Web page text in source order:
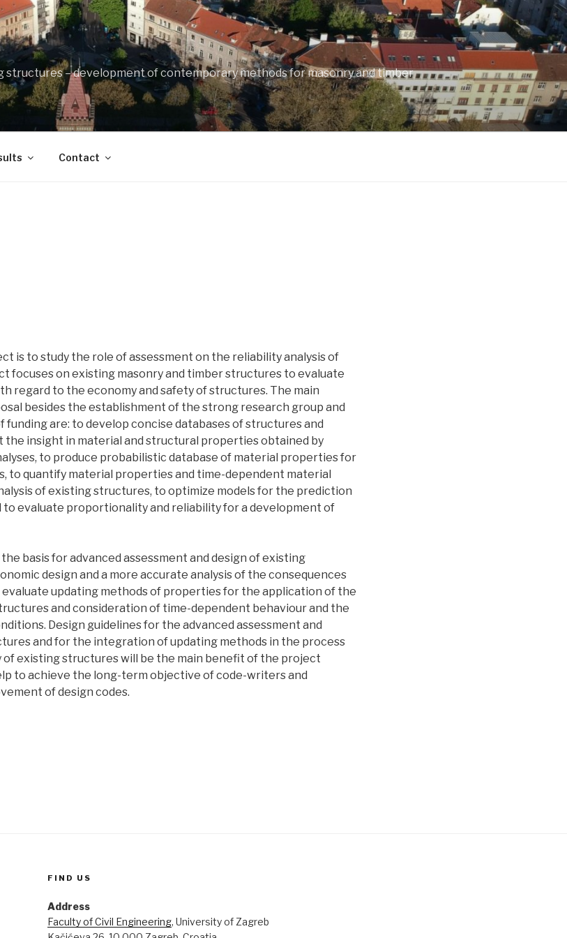
– development of contemporary methods for masonry and timber
Contact
is to study the role of assessment on the reliability analysis of
focuses on existing masonry and timber structures to evaluate
regard to the economy and safety of structures. The main
besides the establishment of the strong research group and
are: to develop concise databases of structures and
the insight in material and structural properties obtained by
to produce probabilistic database of material properties for
to quantify material properties and time-dependent material
of existing structures, to optimize models for the prediction
evaluate proportionality and reliability for a development of
basis for advanced assessment and design of existing
design and a more accurate analysis of the consequences
updating methods of properties for the application of the
and consideration of time-dependent behaviour and the
Design guidelines for the advanced assessment and
and for the integration of updating methods in the process
existing structures will be the main benefit of the project
to achieve the long-term objective of code-writers and
of design codes.
FIND US
Address
Faculty of Civil Engineering, University of Zagreb